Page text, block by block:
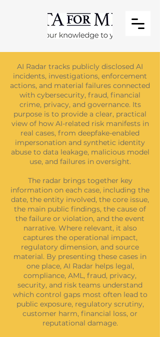
AI Radar tracks publicly disclosed AI
incidents, investigations, enforcement
actions, and material failures connected
with cybersecurity, fraud, financial
crime, privacy, and governance. Its
purpose is to provide a clear, practical
view of how AI-related risk manifests in
real cases, from deepfake-enabled
impersonation and synthetic identity
abuse to data leakage, malicious model
use, and failures in oversight.
The radar brings together key
information on each case, including the
date, the entity involved, the core issue,
the main public findings, the cause of
the failure or violation, and the event
narrative. Where relevant, it also
captures the operational impact,
regulatory dimension, and source
material. By presenting these cases in
one place, AI Radar helps legal,
compliance, AML, fraud, privacy,
security, and risk teams understand
which control gaps most often lead to
public exposure, regulatory scrutiny,
customer harm, financial loss, or
reputational damage.